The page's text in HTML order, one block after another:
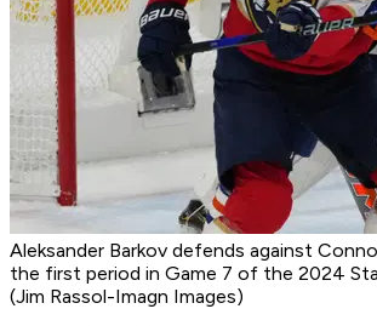
Aleksander Barkov defends against
the first period in Game 7 of the 2024
(Jim Rassol-Imagn Images)